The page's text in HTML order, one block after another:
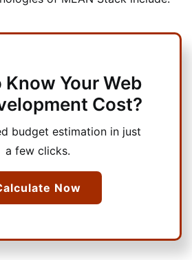
Your Web
Cost?
budget estimation in just
a few clicks.
Now